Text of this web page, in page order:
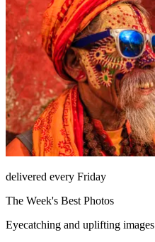
delivered every Friday
The Week's Best Photos
Eyecatching and uplifting images